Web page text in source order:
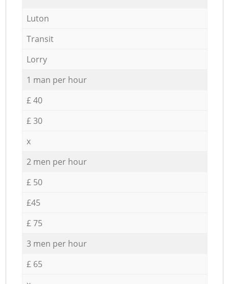
Luton
Transit
Lorry
1 man per hour
£ 40
£ 30
x
2 men per hour
£ 50
£45
£ 75
3 men per hour
£ 65